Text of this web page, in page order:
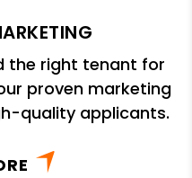
the right tenant for
proven marketing
quality applicants.